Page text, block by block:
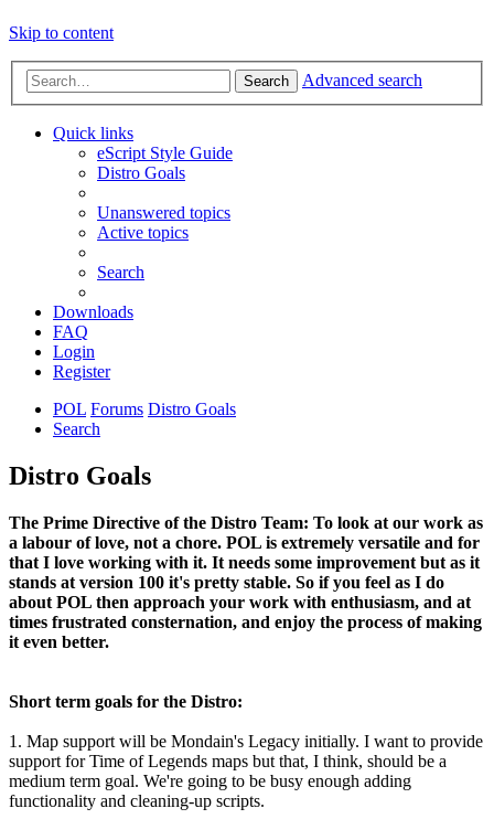
Skip to content
Search Advanced search
Quick links
eScript Style Guide
Distro Goals
Unanswered topics
Active topics
Search
Downloads
FAQ
Login
Register
POL Forums Distro Goals
Search
Distro Goals
The Prime Directive of the Distro Team: To look at our work as
a labour of love, not a chore. POL is extremely versatile and for
that I love working with it. It needs some improvement but as it
stands at version 100 it's pretty stable. So if you feel as I do
about POL then approach your work with enthusiasm, and at
times frustrated consternation, and enjoy the process of making
it even better.
Short term goals for the Distro:
1. Map support will be Mondain's Legacy initially. I want to provide
support for Time of Legends maps but that, I think, should be a
medium term goal. We're going to be busy enough adding
functionality and cleaning-up scripts.